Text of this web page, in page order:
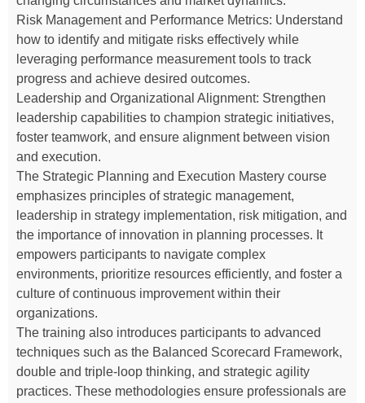
Risk Management and Performance Metrics: Understand
how to identify and mitigate risks effectively while
leveraging performance measurement tools to track
progress and achieve desired outcomes.
Leadership and Organizational Alignment: Strengthen
leadership capabilities to champion strategic initiatives,
foster teamwork, and ensure alignment between vision
and execution.
The Strategic Planning and Execution Mastery course
emphasizes principles of strategic management,
leadership in strategy implementation, risk mitigation, and
the importance of innovation in planning processes. It
empowers participants to navigate complex
environments, prioritize resources efficiently, and foster a
culture of continuous improvement within their
organizations.
The training also introduces participants to advanced
techniques such as the Balanced Scorecard Framework,
double and triple-loop thinking, and strategic agility
practices. These methodologies ensure professionals are